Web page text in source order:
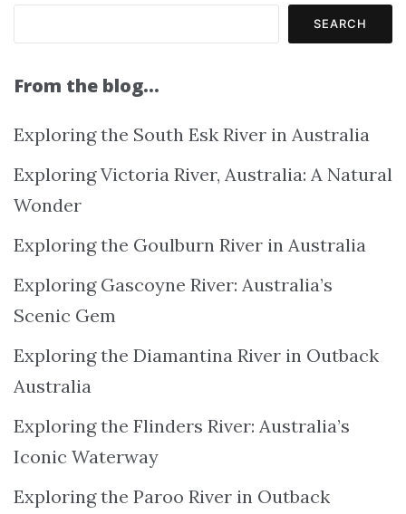
SEARCH
From the blog…
Exploring the South Esk River in Australia
Exploring Victoria River, Australia: A Natural
Wonder
Exploring the Goulburn River in Australia
Exploring Gascoyne River: Australia’s
Scenic Gem
Exploring the Diamantina River in Outback
Australia
Exploring the Flinders River: Australia’s
Iconic Waterway
Exploring the Paroo River in Outback